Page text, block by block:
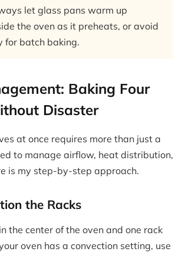
let glass pans warm up
the oven as it preheats, or avoid
for batch baking.
Baking Four
Disaster
at once requires more than just a
to manage airflow, heat distribution,
is my step-by-step approach.
the Racks
the center of the oven and one rack
oven has a convection setting, use